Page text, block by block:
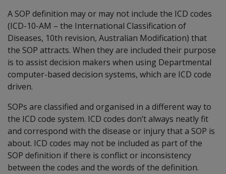
A SOP definition may or may not include the ICD codes
(ICD-10-AM – the International Classification of
Diseases, 10th revision, Australian Modification) that
the SOP attracts. When they are included their purpose
is to assist decision makers when using Departmental
computer-based decision systems, which are ICD code
driven.
SOPs are classified and organised in a different way to
the ICD code system. ICD codes don’t always neatly fit
and correspond with the disease or injury that a SOP is
about. ICD codes may not be included as part of the
SOP definition if there is conflict or inconsistency
between the codes and the words of the definition.